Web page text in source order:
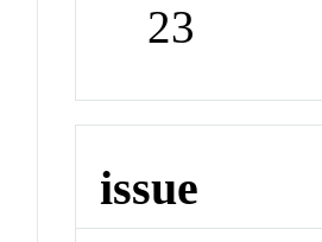
23
issue